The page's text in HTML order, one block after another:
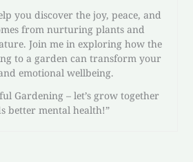
you discover the joy, peace, and
from nurturing plants and
Join me in exploring how the
to a garden can transform your
emotional wellbeing.
Gardening – let’s grow together
better mental health!”